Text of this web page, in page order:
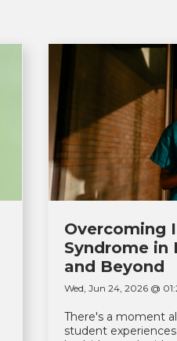
Overcoming
Syndrome in
and Beyond
Wed, Jun 24, 2026 @
There's a moment
student